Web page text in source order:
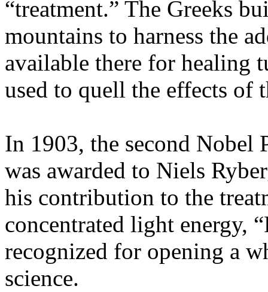
“treatment.” The Greeks
mountains to harness the
available there for healing
used to quell the effects of
In 1903, the second
was awarded to Niels
his contribution to the
concentrated light energy,
recognized for opening a
science.